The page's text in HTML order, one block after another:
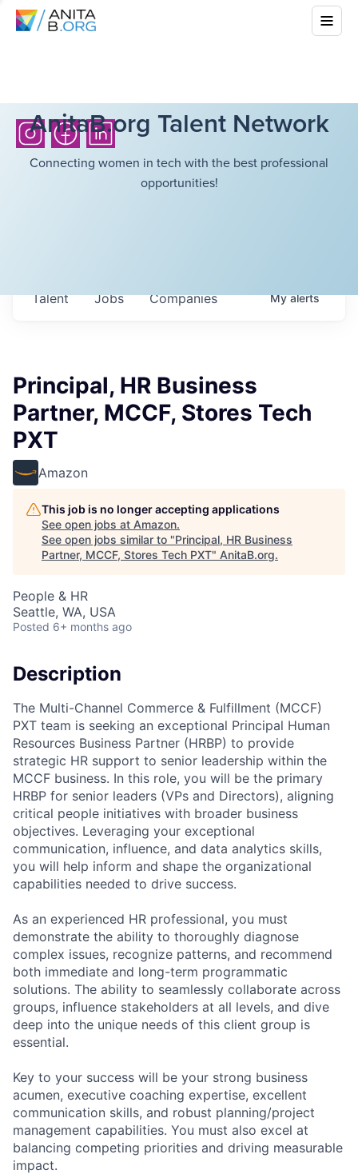
AnitaB.org Talent Network
Connecting women in tech with the best professional
opportunities!
Jobs Companies
Talent Myalerts
Principal, HR Business
Partner, MCCF, Stores Tech
PXT
Amazon
This job is no longer accepting applications
See open jobs at Amazon.
See open jobs similar to "Principal, HR Business
Partner, MCCF, Stores Tech PXT" AnitaB.org.
People & HR
Seattle, WA, USA
Posted 6+ months ago
Description
The Multi-Channel Commerce & Fulfillment (MCCF)
PXT team is seeking an exceptional Principal Human
Resources Business Partner (HRBP) to provide
strategic HR support to senior leadership within the
MCCF business. In this role, you will be the primary
HRBP for senior leaders (VPs and Directors), aligning
critical people initiatives with broader business
objectives. Leveraging your exceptional
communication, influence, and data analytics skills,
you will help inform and shape the organizational
capabilities needed to drive success.
As an experienced HR professional, you must
demonstrate the ability to thoroughly diagnose
complex issues, recognize patterns, and recommend
both immediate and long-term programmatic
solutions. The ability to seamlessly collaborate across
groups, influence stakeholders at all levels, and dive
deep into the unique needs of this client group is
essential.
Key to your success will be your strong business
acumen, executive coaching expertise, excellent
communication skills, and robust planning/project
management capabilities. You must also excel at
balancing competing priorities and driving measurable
impact.